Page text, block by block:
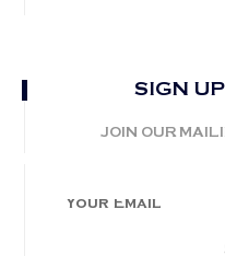
SIGN
JOIN OUR